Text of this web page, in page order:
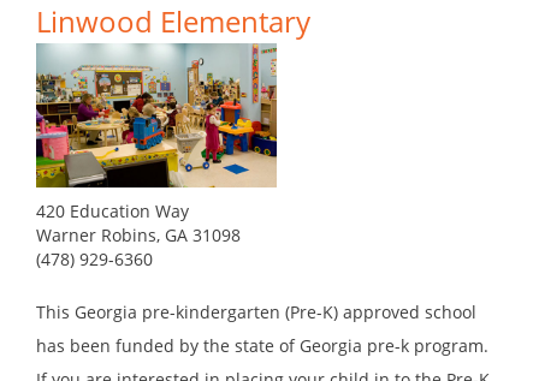
Linwood Elementary
420 Education Way
Warner Robins, GA 31098
(478) 929-6360
This Georgia pre-kindergarten (Pre-K) approved school
has been funded by the state of Georgia pre-k program.